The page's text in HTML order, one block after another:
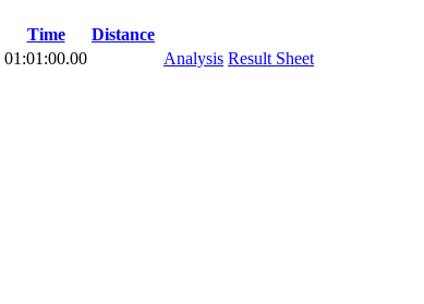
Time
Distance
01:01:00.00 Analysis Result Sheet